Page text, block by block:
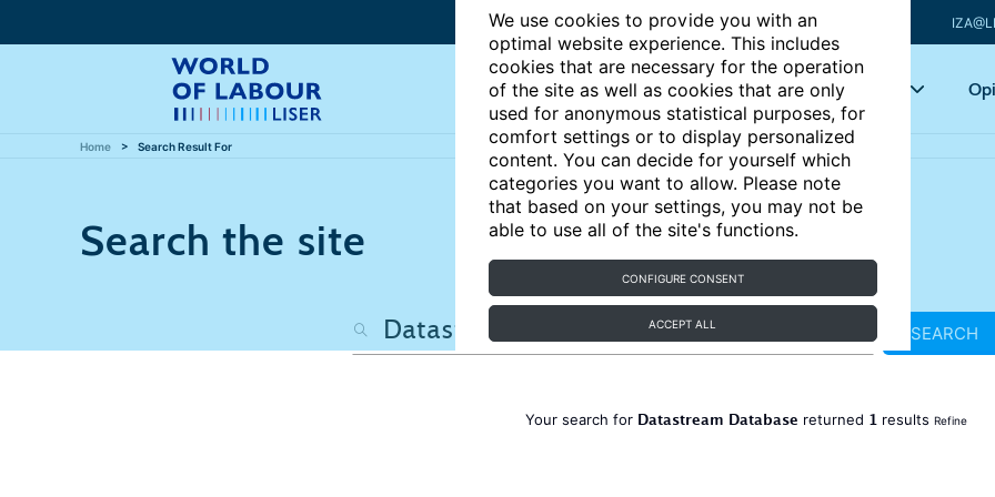
We use cookies to provide you with an
optimal website experience. This includes
cookies that are necessary for the operation
of the site as well as cookies that are only
used for anonymous statistical purposes, for
comfort settings or to display personalized
content. You can decide for yourself which
categories you want to allow. Please note
that based on your settings, you may not be
able to use all of the site's functions.
CONFIGURE CONSENT
ACCEPT ALL
Articles Key topics
Home Search Result For
Search the site
SEARCH
Your search for Datastream Database returned 1 results Refine